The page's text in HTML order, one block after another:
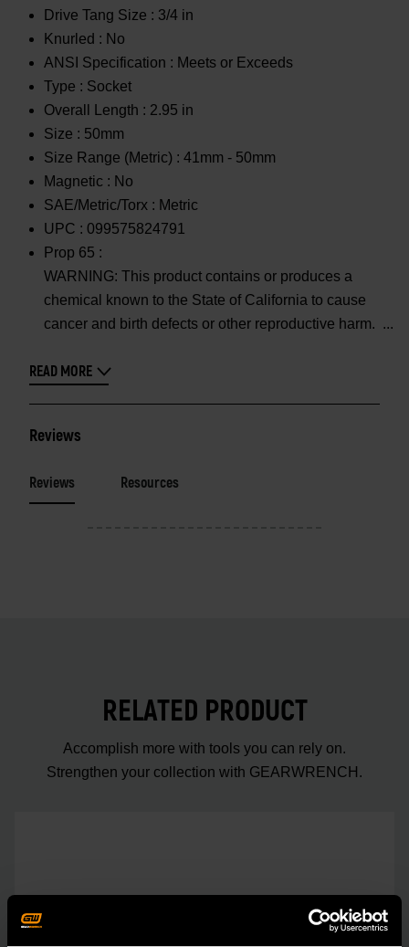
Drive Tang Size : 3/4 in
Knurled : No
ANSI Specification : Meets or Exceeds
Type : Socket
Overall Length : 2.95 in
Size : 50mm
Size Range (Metric) : 41mm - 50mm
Magnetic : No
SAE/Metric/Torx : Metric
UPC : 099575824791
Prop 65 :
WARNING: This product contains or produces a
chemical known to the State of California to cause
cancer and birth defects or other reproductive harm.
READ MORE
Reviews
Reviews Resources
RELATED PRODUCT
Accomplish more with tools you can rely on.
Strengthen your collection with GEARWRENCH.